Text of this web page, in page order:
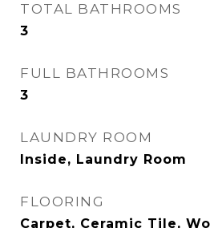
TOTAL BATHROOMS
3
FULL BATHROOMS
3
LAUNDRY ROOM
Inside, Laundry Room
FLOORING
Carpet, Ceramic Tile,